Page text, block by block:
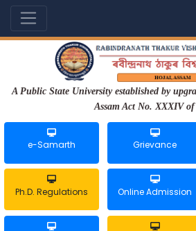
A Public State University established by
Assam Act No. XXXIV of
e-Samarth Grievance
Ph.D. Regulations Online Admission